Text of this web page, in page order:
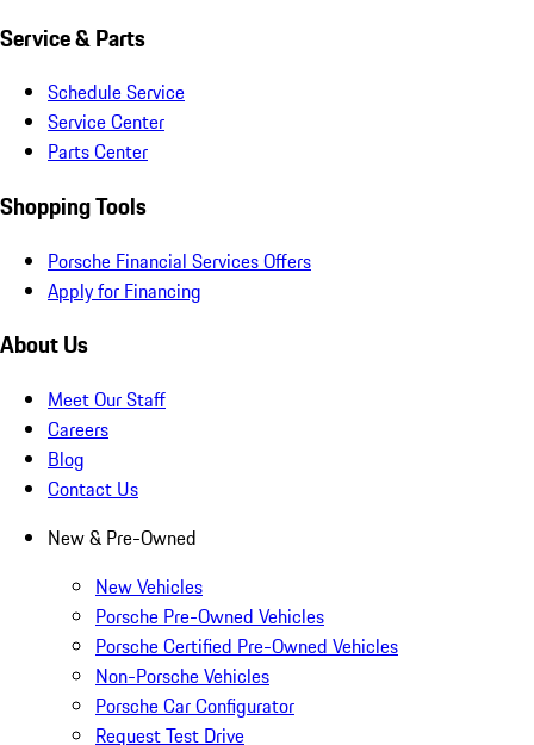
Service & Parts
Schedule Service
Service Center
Parts Center
Shopping Tools
Porsche Financial Services Offers
Apply for Financing
About Us
Meet Our Staff
Careers
Blog
Contact Us
New & Pre-Owned
New Vehicles
Porsche Pre-Owned Vehicles
Porsche Certified Pre-Owned Vehicles
Non-Porsche Vehicles
Porsche Car Configurator
Request Test Drive